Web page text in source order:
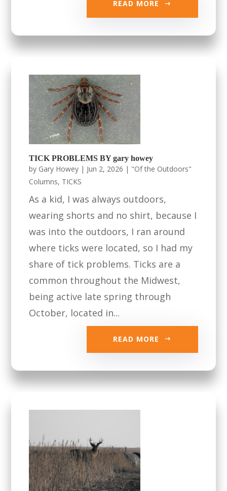
READ MORE
TICK PROBLEMS BY gary howey
by Gary Howey | Jun 2, 2026 | "Of the Outdoors"
Columns, TICKS
As a kid, I was always outdoors,
wearing shorts and no shirt, because I
was into the outdoors, I ran around
where ticks were located, so I had my
share of tick problems. Ticks are a
common throughout the Midwest,
being active late spring through
October, located in...
READ MORE